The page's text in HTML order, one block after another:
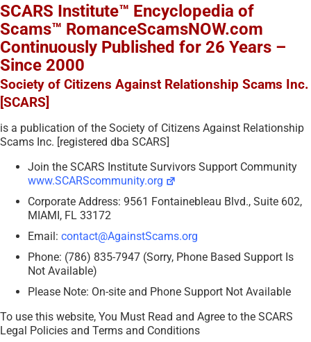
SCARS Institute™ Encyclopedia of
Scams™ RomanceScamsNOW.com
Continuously Published for 26 Years –
Since 2000
Society of Citizens Against Relationship Scams Inc.
[SCARS]
is a publication of the Society of Citizens Against Relationship
Scams Inc. [registered dba SCARS]
Join the SCARS Institute Survivors Support Community
www.SCARScommunity.org
Corporate Address: 9561 Fontainebleau Blvd., Suite 602,
MIAMI, FL 33172
Email: contact@AgainstScams.org
Phone: (786) 835-7947 (Sorry, Phone Based Support Is
Not Available)
Please Note: On-site and Phone Support Not Available
To use this website, You Must Read and Agree to the SCARS
Legal Policies and Terms and Conditions